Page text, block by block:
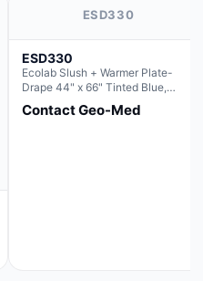
ESD330
ESD330
Ecolab Slush + Warmer Plate-
Drape 44" x 66" Tinted Blue,
Resin Material (For use with the
Rectangle Basin Hush Slush)
Contact Geo-Med